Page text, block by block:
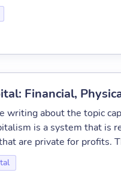
Financial,
writing about the topic
is a system that is
are private for profits.